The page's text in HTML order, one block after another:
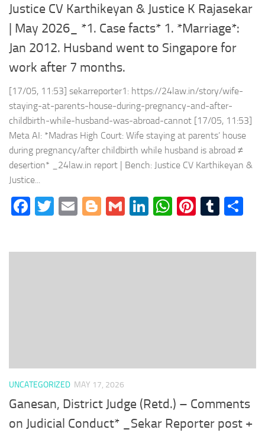
Justice CV Karthikeyan & Justice K Rajasekar
| May 2026_ *1. Case facts* 1. *Marriage*:
Jan 2012. Husband went to Singapore for
work after 7 months.
[17/05, 11:53] sekarreporter1: https://24law.in/story/wife-
staying-at-parents-house-during-pregnancy-and-after-
childbirth-while-husband-was-abroad-cannot [17/05, 11:53]
Meta AI: *Madras High Court: Wife staying at parents’ house
during pregnancy/after childbirth while husband is abroad ≠
desertion* _24law.in report | Bench: Justice CV Karthikeyan &
Justice...
Facebook
Twitter
EmailBlogger
GmailLinkedIn
WhatsApp
UNCATEGORIZED MAY 17, 2026
Ganesan, District Judge (Retd.) – Comments
on Judicial Conduct* _Sekar Reporter post +